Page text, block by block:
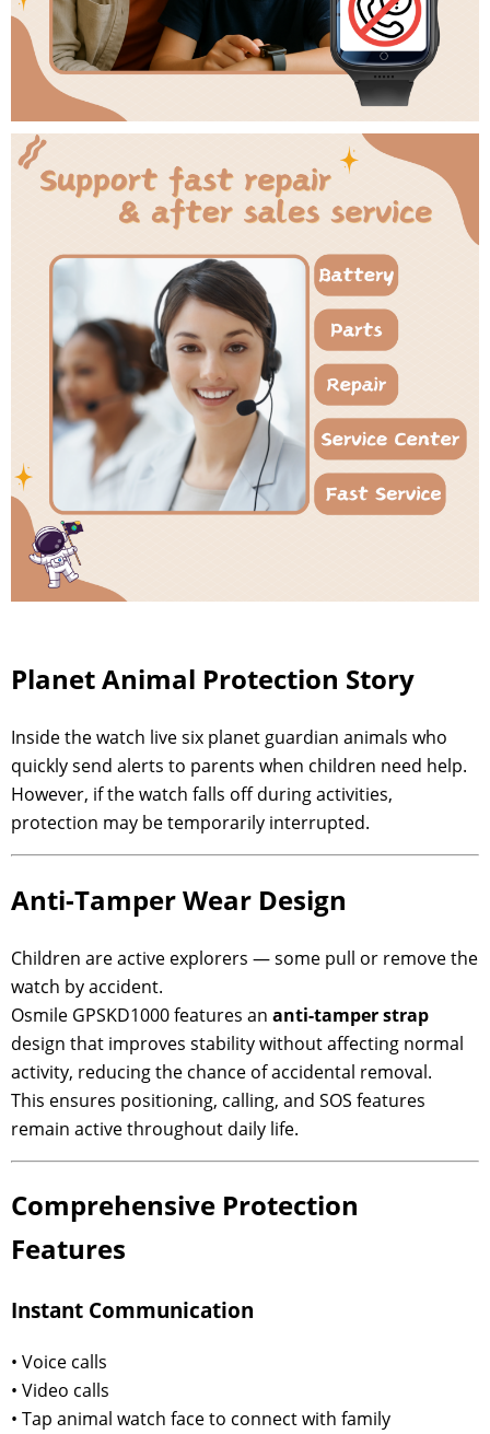
Planet Animal Protection Story
Inside the watch live six planet guardian animals who
quickly send alerts to parents when children need help.
However, if the watch falls off during activities,
protection may be temporarily interrupted.
Anti-Tamper Wear Design
Children are active explorers — some pull or remove the
watch by accident.
Osmile GPSKD1000 features an anti-tamper strap
design that improves stability without affecting normal
activity, reducing the chance of accidental removal.
This ensures positioning, calling, and SOS features
remain active throughout daily life.
Comprehensive Protection
Features
Instant Communication
• Voice calls
• Video calls
• Tap animal watch face to connect with family